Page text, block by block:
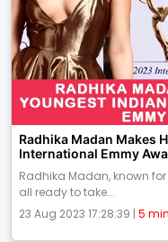
Radhika Madan Makes
International Emmy
Radhika Madan, known
all ready to take...
23 Aug 2023 17:28:39 | 5